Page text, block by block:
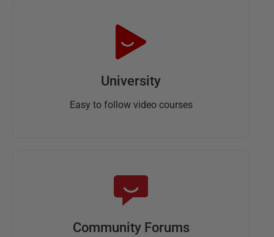
University
Easy to follow video courses
Community Forums